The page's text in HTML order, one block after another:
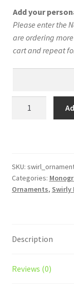
was:
Add your
Please enter the
are ordering
cart and repeat
Ornament
-
Last
/
/
SKU:
Categories:
Ornaments, Swirly
Description
Reviews (0)